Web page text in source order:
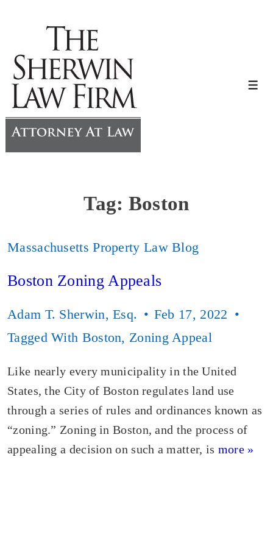
Main
Content
Tag: Boston
Massachusetts Property Law Blog
Boston Zoning Appeals
Adam T. Sherwin, Esq.
Feb 17, 2022
Tagged With Boston, Zoning Appeal
Like nearly every municipality in the United
States, the City of Boston regulates land use
through a series of rules and ordinances known as
“zoning.” Zoning in Boston, and the process of
appealing a decision on such a matter, is more »